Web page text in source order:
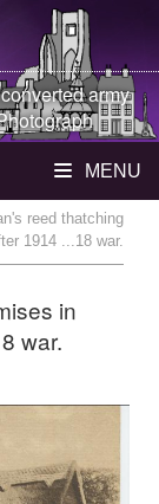
army
MENU
reed thatching
1914 ...18 war.
in
war.